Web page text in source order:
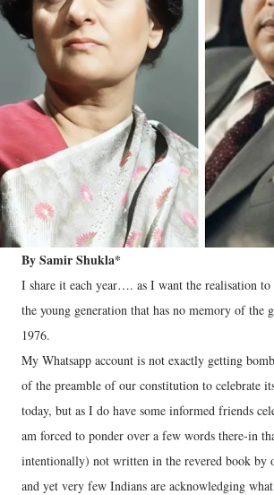
By Samir Shukla*
I share it each year…. as I want the realisation
the young generation that has no memory of the
1976.
My Whatsapp account is not exactly getting
of the preamble of our constitution to celebrate
today, but as I do have some informed friends
am forced to ponder over a few words there-in
intentionally) not written in the revered book by
and yet very few Indians are acknowledging